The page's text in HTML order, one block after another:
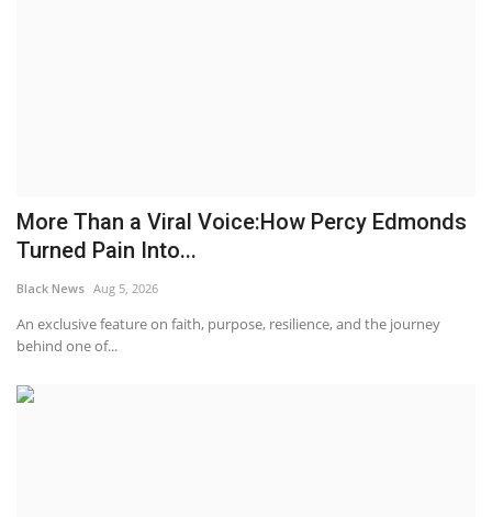
More Than a Viral Voice:How Percy Edmonds
Turned Pain Into...
Black News Aug 5, 2026
An exclusive feature on faith, purpose, resilience, and the journey
behind one of...